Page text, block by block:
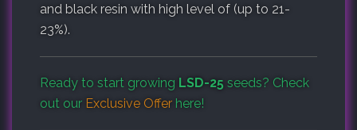
and black resin with high level of (up to 21-
23%).
Ready to start growing LSD-25 seeds? Check
out our Exclusive Offer here!